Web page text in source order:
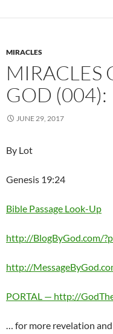
MIRACLES
MIRACLES
GOD (004):
JUNE 29, 2017
By Lot
Genesis 19:24
Bible Passage Look-Up
http://BlogByGod.com/
http://
PORTAL — http://
… for more revelation